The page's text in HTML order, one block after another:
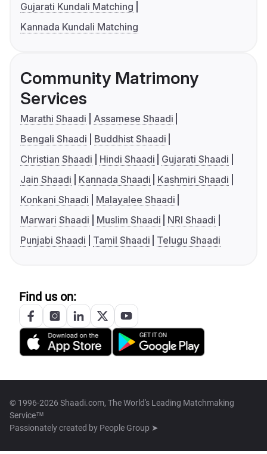
Gujarati Kundali Matching
Kannada Kundali Matching
Community Matrimony
Services
Marathi Shaadi
Assamese Shaadi
Bengali Shaadi
Buddhist Shaadi
Christian Shaadi
Hindi Shaadi
Gujarati Shaadi
Jain Shaadi
Kannada Shaadi
Kashmiri Shaadi
Konkani Shaadi
Malayalee Shaadi
Marwari Shaadi
Muslim Shaadi
NRI Shaadi
Punjabi Shaadi
Tamil Shaadi Telugu Shaadi
Find us on:
© 1996-2026 Shaadi.com, The World's Leading Matchmaking
Service™
Passionately created by People Group ➤